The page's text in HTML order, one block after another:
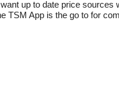
up to date price sources
TSM App is the go to for